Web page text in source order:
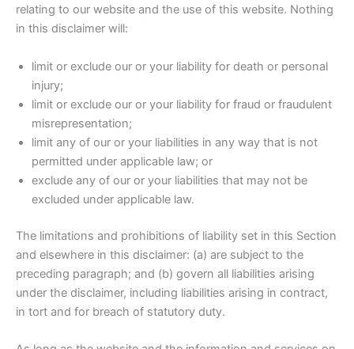
relating to our website and the use of this website. Nothing
in this disclaimer will:
limit or exclude our or your liability for death or personal
injury;
limit or exclude our or your liability for fraud or fraudulent
misrepresentation;
limit any of our or your liabilities in any way that is not
permitted under applicable law; or
exclude any of our or your liabilities that may not be
excluded under applicable law.
The limitations and prohibitions of liability set in this Section
and elsewhere in this disclaimer: (a) are subject to the
preceding paragraph; and (b) govern all liabilities arising
under the disclaimer, including liabilities arising in contract,
in tort and for breach of statutory duty.